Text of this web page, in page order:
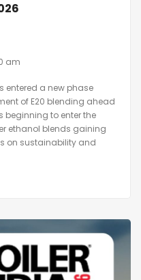
am
entered a new phase
of E20 blending ahead
beginning to enter the
ethanol blends gaining
on sustainability and